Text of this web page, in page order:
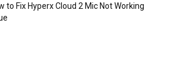
to Fix Hyperx Cloud 2 Mic Not Working